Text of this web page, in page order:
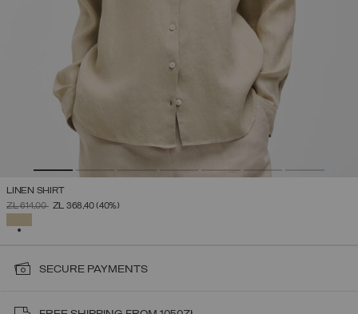
LINEN SHIRT
PRICE REDUCED FROM
ZŁ 614,00TOZŁ 368,40(40%)
SECURE PAYMENTS